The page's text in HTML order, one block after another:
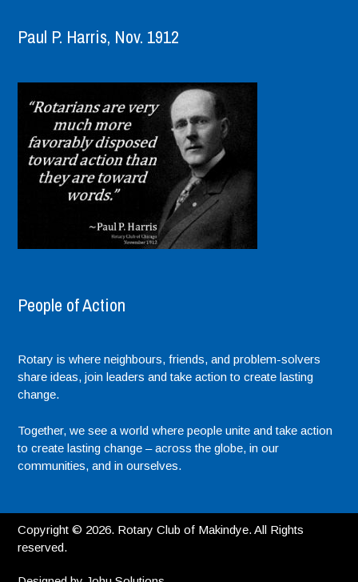
Paul P. Harris, Nov. 1912
People of Action
Rotary is where neighbours, friends, and problem-solvers
share ideas, join leaders and take action to create lasting
change.
Together, we see a world where people unite and take action
to create lasting change – across the globe, in our
communities, and in ourselves.
Copyright © 2026. Rotary Club of Makindye. All Rights
reserved.